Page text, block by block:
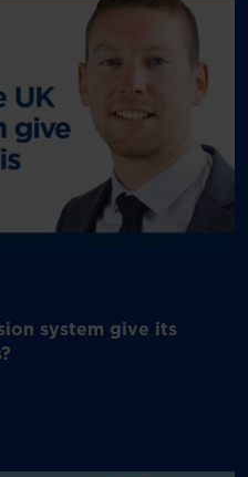
system give its